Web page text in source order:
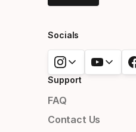
Socials
Support
FAQ
Contact Us